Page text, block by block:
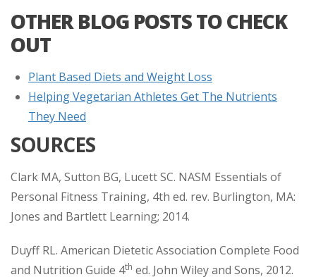
OTHER BLOG POSTS TO CHECK
OUT
Plant Based Diets and Weight Loss
Helping Vegetarian Athletes Get The Nutrients
They Need
SOURCES
Clark MA, Sutton BG, Lucett SC. NASM Essentials of
Personal Fitness Training, 4th ed. rev. Burlington, MA:
Jones and Bartlett Learning; 2014.
Duyff RL. American Dietetic Association Complete Food
and Nutrition Guide 4th ed. John Wiley and Sons, 2012.